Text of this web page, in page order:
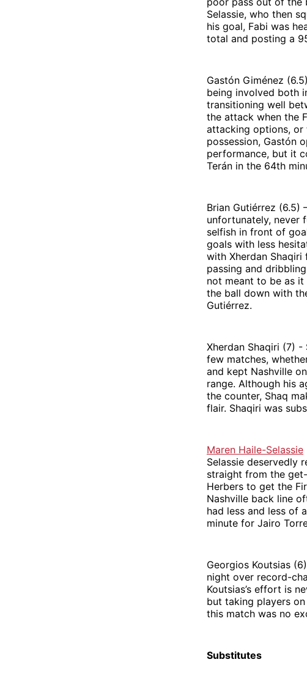
Selassie, who then
his goal, Fabi was
total and posting a
Gastón Giménez
being involved both
transitioning well
the attack when the
attacking options, or
possession, Gastón
performance, but it
Terán in the 64th
Brian Gutiérrez (6.5)
unfortunately, never
selfish in front of
goals with less
with Xherdan
passing and
not meant to be as
the ball down with
Gutiérrez.
Xherdan Shaqiri (7) -
few matches,
and kept Nashville
range. Although his
the counter, Shaq
flair. Shaqiri was
Maren Haile-Selassie
Selassie deservedly
straight from the
Herbers to get the
Nashville back line
had less and less of
minute for Jairo
Georgios Koutsias
night over record-
Koutsias’s effort is
but taking players
this match was no
Substitutes